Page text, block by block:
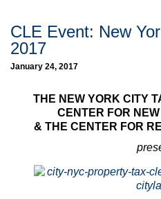
CLE Event: New
2017
January 24, 2017
THE NEW YORK CITY
CENTER FOR
& THE CENTER FOR